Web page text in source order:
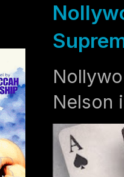
Nelson